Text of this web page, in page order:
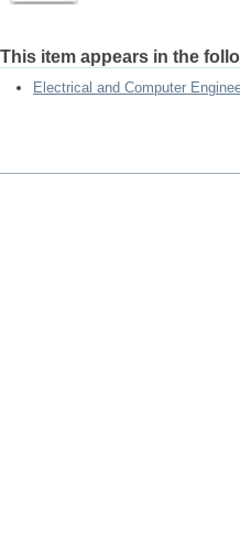
This item appears in the
Electrical and Computer